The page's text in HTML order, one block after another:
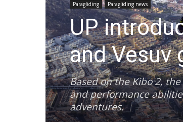
Paragliding Paragliding news
UP
and Vesuv
Based on the Kibo 2,
and performance
adventures.